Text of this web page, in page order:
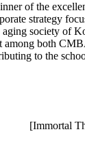
of the
strategy
aging society of
among both
to the
[Immortal